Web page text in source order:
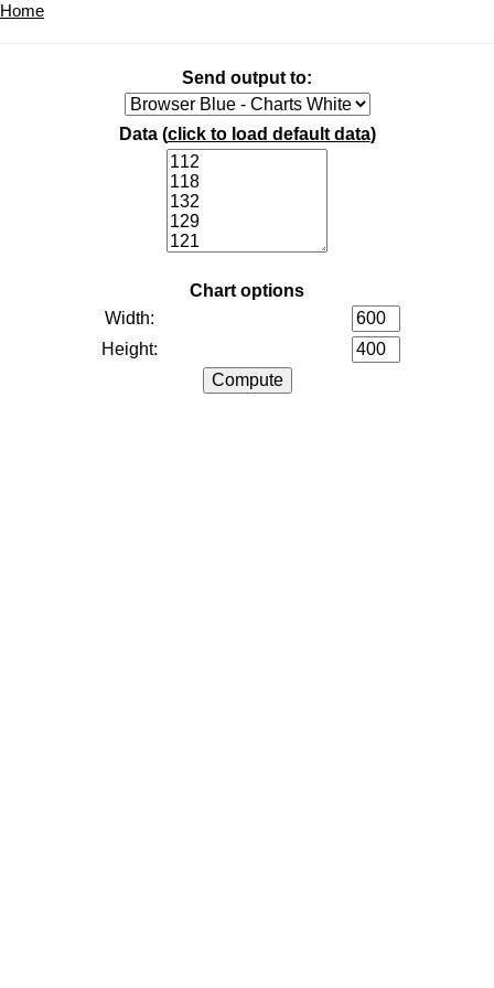
Home
Send output to:
Data (click to load default data)
Chart options
Width:
Height: